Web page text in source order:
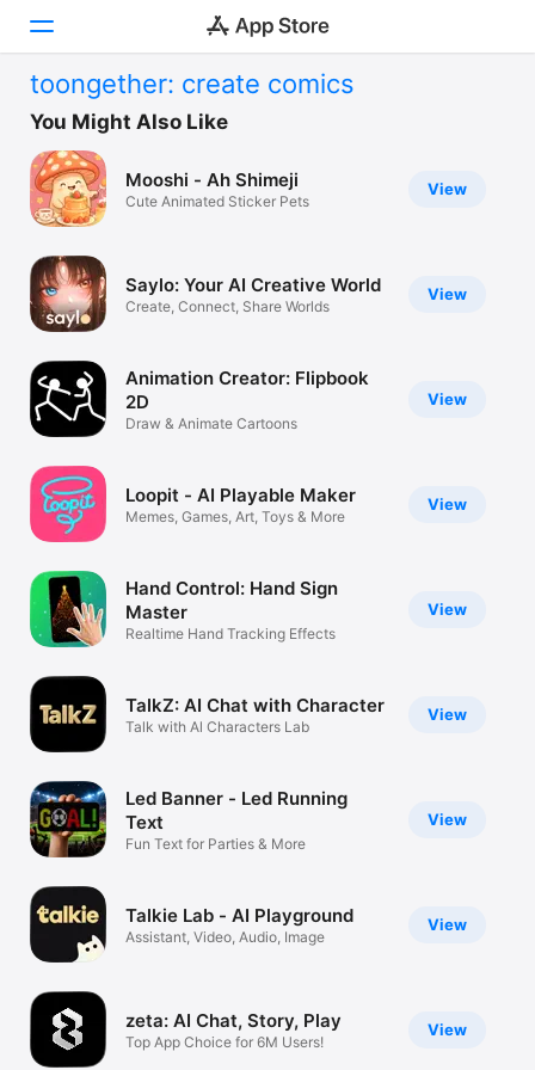
Today
Games
Apps
Arcade
Search
Platform
iPhone
iPad
Mac
Vision
Watch
TV
toongether: create comics
You Might Also Like
View
Mooshi - Ah Shimeji
Cute Animated Sticker Pets
View
Saylo: Your AI Creative World
Create, Connect, Share Worlds
View
Animation Creator: Flipbook
2D
Draw & Animate Cartoons
View
Loopit - AI Playable Maker
Memes, Games, Art, Toys & More
View
Hand Control: Hand Sign
Master
Realtime Hand Tracking Effects
View
TalkZ: AI Chat with Character
Talk with Al Characters Lab
View
Led Banner - Led Running
Text
Fun Text for Parties & More
View
Talkie Lab - AI Playground
Assistant, Video, Audio, Image
View
zeta: AI Chat, Story, Play
Top App Choice for 6M Users!